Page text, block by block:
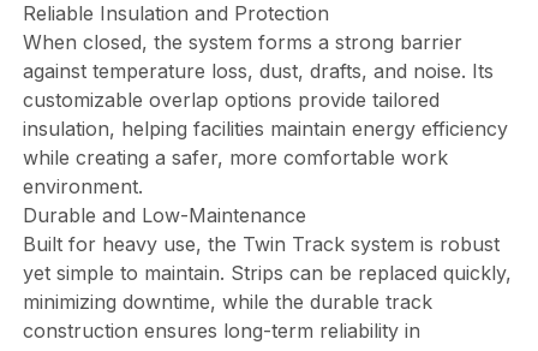
Reliable Insulation and Protection
When closed, the system forms a strong barrier
against temperature loss, dust, drafts, and noise. Its
customizable overlap options provide tailored
insulation, helping facilities maintain energy efficiency
while creating a safer, more comfortable work
environment.
Durable and Low-Maintenance
Built for heavy use, the Twin Track system is robust
yet simple to maintain. Strips can be replaced quickly,
minimizing downtime, while the durable track
construction ensures long-term reliability in